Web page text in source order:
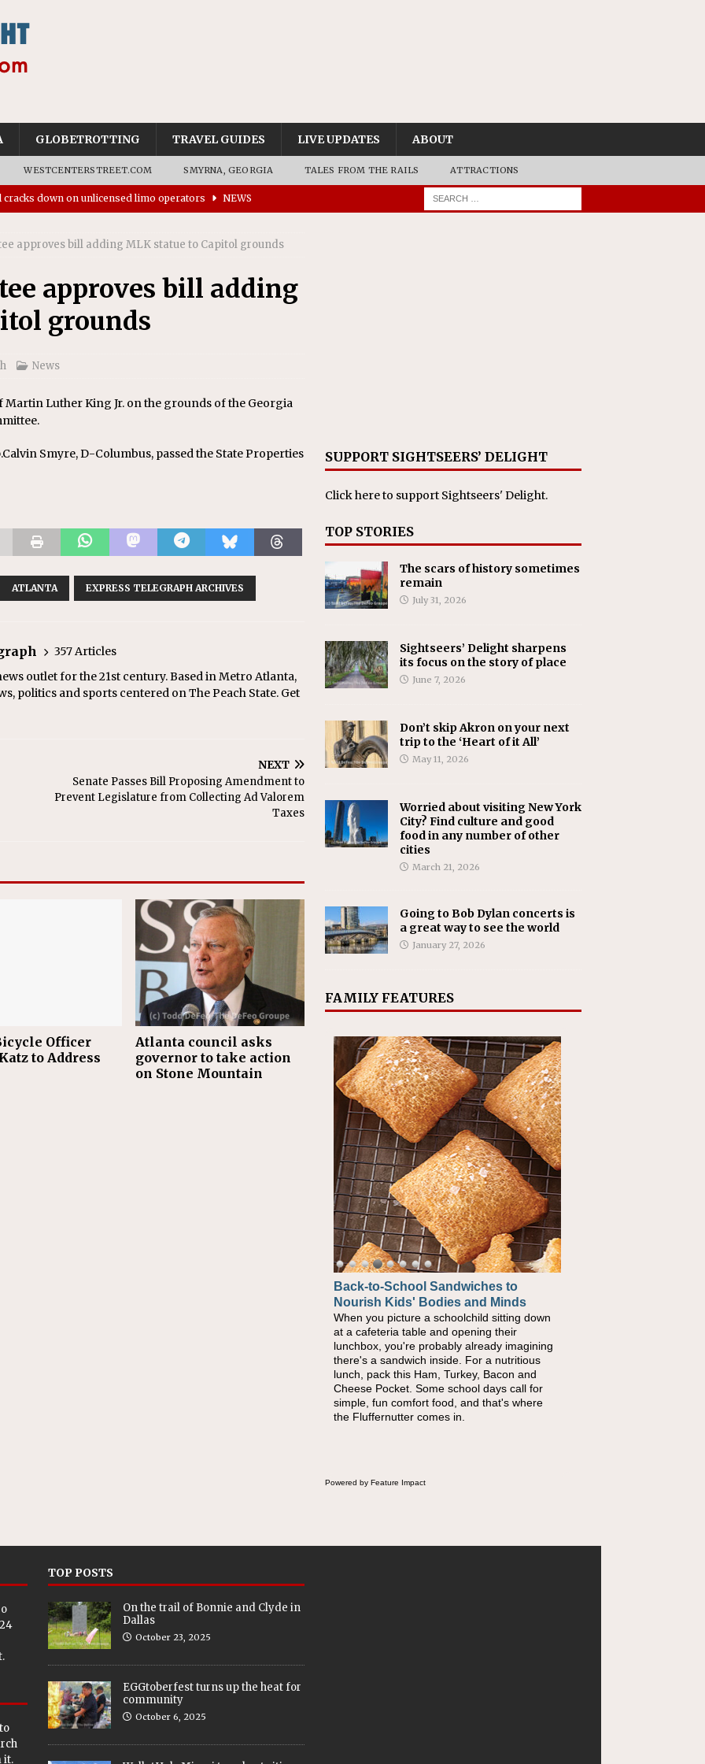
GLOBETROTTING TRAVEL GUIDES LIVE UPDATES ABOUT
WESTCENTERSTREET.COM SMYRNA, GEORGIA TALES FROM THE RAILS ATTRACTIONS
cracks down on unlicensed limo operators
NEWS
driverless vehicles were involved in 68% fewer police
NEWS
Wildlife Refuge designated as Georgia’s first UNESCO
approves bill adding MLK statue to Capitol grounds
approves bill adding
grounds
News
Martin Luther King Jr. on the grounds of the Georgia
Smyre, D-Columbus, passed the State Properties
ATLANTA EXPRESS TELEGRAPH ARCHIVES
357 Articles
outlet for the 21st century. Based in Metro Atlanta,
politics and sports centered on The Peach State. Get
NEXT
Senate Passes Bill Proposing Amendment to
Prevent Legislature from Collecting Ad Valorem
Taxes
Officer
to Address
Atlanta council asks
governor to take action
on Stone Mountain
SUPPORT SIGHTSEERS’ DELIGHT
Click hereto support Sightseers' Delight.
TOP STORIES
The scars of history sometimes
remain
July 31, 2026
Sightseers’ Delight sharpens
its focus on the story of place
June 7, 2026
Don’t skip Akron on your next
trip to the ‘Heart of it All’
May 11, 2026
Worried about visiting New York
City? Find culture and good
food in any number of other
cities
March 21, 2026
Going to Bob Dylan concerts is
a great way to see the world
January 27, 2026
FAMILY FEATURES
Back-to-School Sandwiches to
Nourish Kids' Bodies and Minds
When you picture a schoolchild sitting down
at a cafeteria table and opening their
lunchbox, you're probably already imagining
there's a sandwich inside. For a nutritious
lunch, pack this Ham, Turkey, Bacon and
Cheese Pocket. Some school days call for
simple, fun comfort food, and that's where
the Fluffernutter comes in.
Powered by Feature Impact
it.
TOP POSTS
On the trail of Bonnie and Clyde in
Dallas
October 23, 2025
EGGtoberfest turns up the heat for
community
October 6, 2025